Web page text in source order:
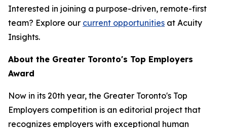
Interested in joining a purpose-driven, remote-first
team? Explore our current opportunities at Acuity
Insights.
About the Greater Toronto's Top Employers
Award
Now in its 20th year, the Greater Toronto's Top
Employers competition is an editorial project that
recognizes employers with exceptional human